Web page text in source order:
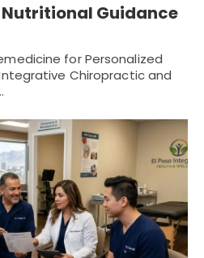
Guidance
for Personalized
Chiropractic and